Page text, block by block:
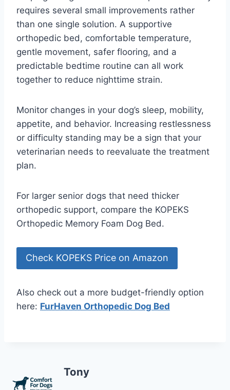
requires several small improvements rather
than one single solution. A supportive
orthopedic bed, comfortable temperature,
gentle movement, safer flooring, and a
predictable bedtime routine can all work
together to reduce nighttime strain.
Monitor changes in your dog’s sleep, mobility,
appetite, and behavior. Increasing restlessness
or difficulty standing may be a sign that your
veterinarian needs to reevaluate the treatment
plan.
For larger senior dogs that need thicker
orthopedic support, compare the KOPEKS
Orthopedic Memory Foam Dog Bed.
Check KOPEKS Price on Amazon
Also check out a more budget-friendly option
here: FurHaven Orthopedic Dog Bed
Tony